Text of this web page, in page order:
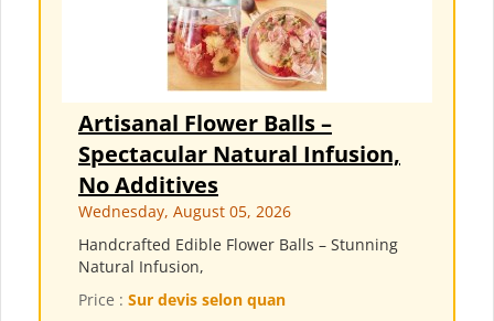
Artisanal Flower Balls –
Spectacular Natural Infusion,
No Additives
Wednesday, August 05, 2026
Handcrafted Edible Flower Balls – Stunning
Natural Infusion,
Price : Sur devis selon quan